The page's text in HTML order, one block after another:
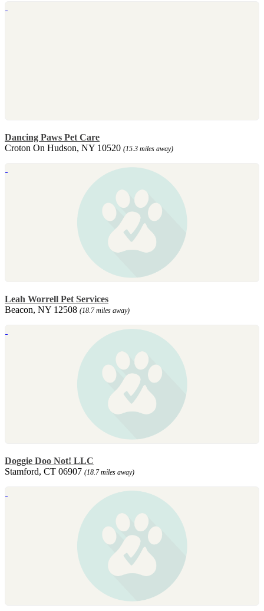
Dancing Paws Pet Care
Croton On Hudson, NY 10520 (15.3 miles away)
Leah Worrell Pet Services
Beacon, NY 12508 (18.7 miles away)
Doggie Doo Not! LLC
Stamford, CT 06907 (18.7 miles away)